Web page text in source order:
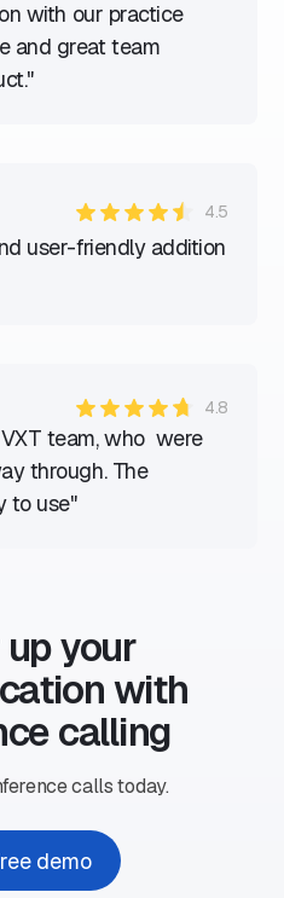
with our practice
and great team
4.5
user-friendly addition
4.8
team, who were
through. The
to use"
your
with
calling
calls today.
demo